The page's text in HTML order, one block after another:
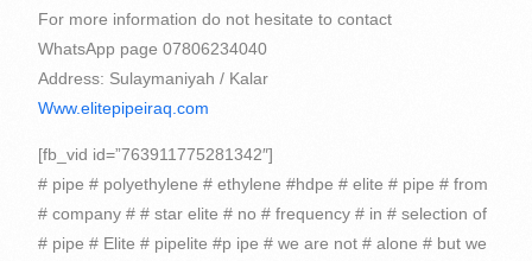
For more information do not hesitate to contact
WhatsApp page 07806234040
Address: Sulaymaniyah / Kalar
Www.elitepipeiraq.com
[fb_vid id=”763911775281342″]
# pipe # polyethylene # ethylene #hdpe # elite # pipe # from
# company # # star elite # no # frequency # in # selection of
# pipe # Elite # pipelite #p ipe # we are not # alone # but we